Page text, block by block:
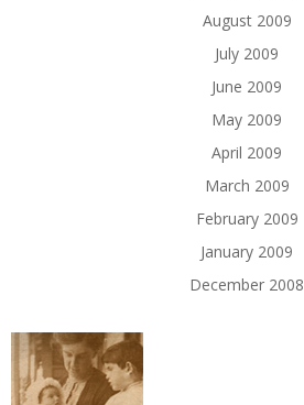
August 2009
July 2009
June 2009
May 2009
April 2009
March 2009
February 2009
January 2009
December 2008